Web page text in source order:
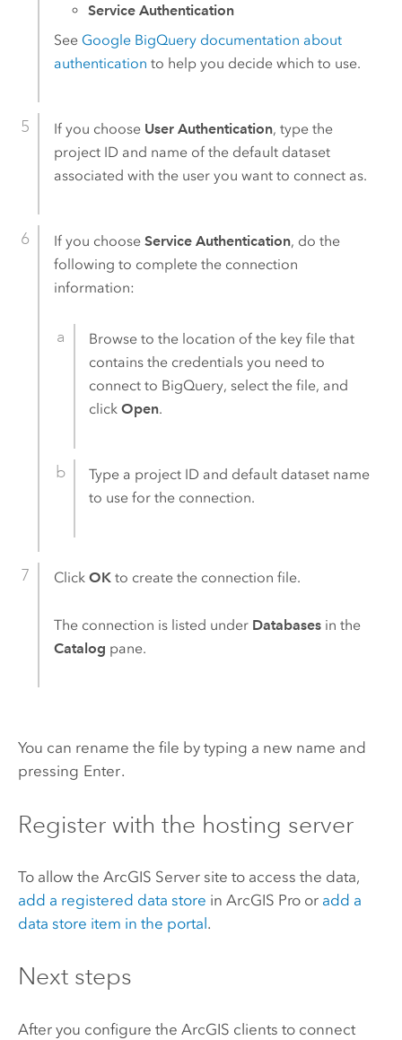
Service Authentication
See Google BigQuerydocumentation about
authentication to help you decide which to use.
If you choose User Authentication, type the
project ID and name of the default dataset
associated with the user you want to connect as.
If you choose Service Authentication, do the
following to complete the connection
information:
Browse to the location of the key file that
contains the credentials you need to
connect to BigQuery, select the file, and
clickOpen.
Type a project ID and default dataset name
to use for the connection.
Click OKto create the connection file.
The connection is listed under Databasesin the
Catalog pane.
You can rename the file by typing a new name and
pressing Enter.
Register with the hosting server
To allow the ArcGIS Serversite to access the data,
add a registered data store in ArcGIS Proor add a
data store item in the portal.
Next steps
After you configure the ArcGIS clients to connect